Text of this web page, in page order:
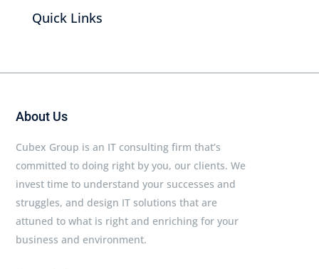
Quick Links
About Us
Cubex Group is an IT consulting firm that’s
committed to doing right by you, our clients. We
invest time to understand your successes and
struggles, and design IT solutions that are
attuned to what is right and enriching for your
business and environment.